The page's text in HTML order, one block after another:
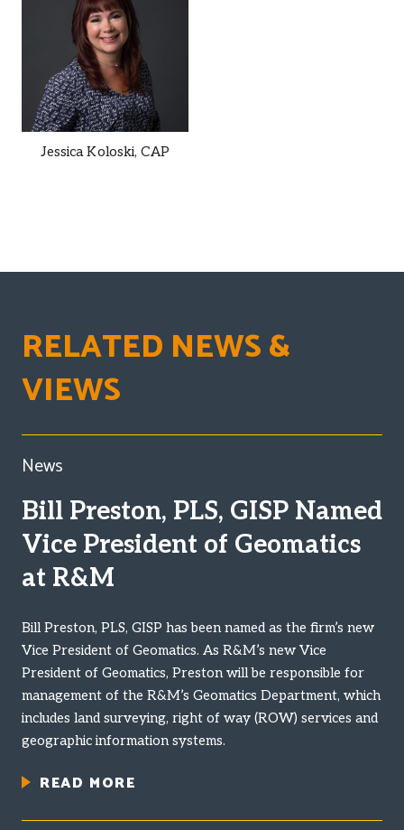
Jessica Koloski, CAP
RELATED NEWS &
VIEWS
News
Bill Preston, PLS, GISP Named
Vice President of Geomatics
at R&M
Bill Preston, PLS, GISP has been named as the firm’s new
Vice President of Geomatics. As R&M’s new Vice
President of Geomatics, Preston will be responsible for
management of the R&M’s Geomatics Department, which
includes land surveying, right of way (ROW) services and
geographic information systems.
READ MORE